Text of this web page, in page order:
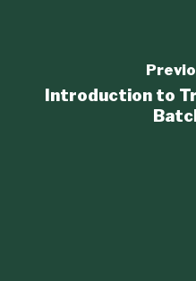
Introduction to